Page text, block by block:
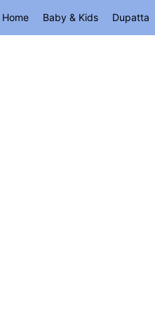
Home Baby & Kids Dupatta